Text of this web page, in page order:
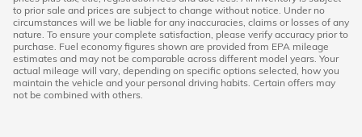
to prior sale and prices are subject to change without notice. Under no
circumstances will we be liable for any inaccuracies, claims or losses of any
nature. To ensure your complete satisfaction, please verify accuracy prior to
purchase. Fuel economy figures shown are provided from EPA mileage
estimates and may not be comparable across different model years. Your
actual mileage will vary, depending on specific options selected, how you
maintain the vehicle and your personal driving habits. Certain offers may
not be combined with others.